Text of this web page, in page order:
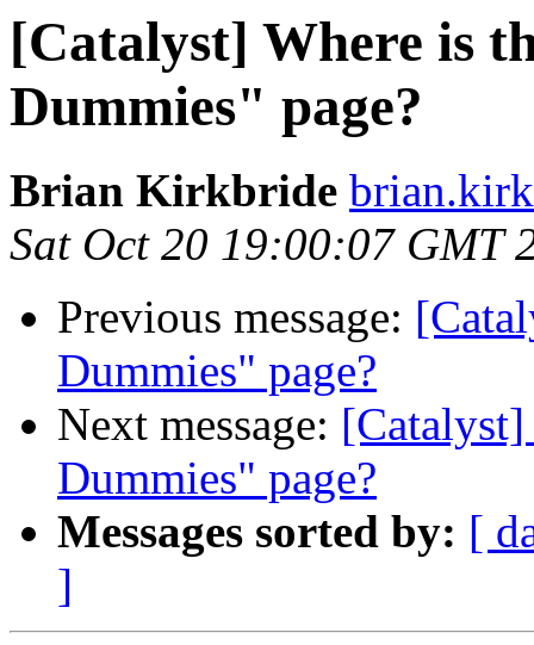
[Catalyst] Where is
Dummies" page?
Brian Kirkbride
Sat Oct 20 19:00:07 GMT
Previous message:
Dummies" page?
Next message:
Dummies" page?
Messages sorted by: [
]